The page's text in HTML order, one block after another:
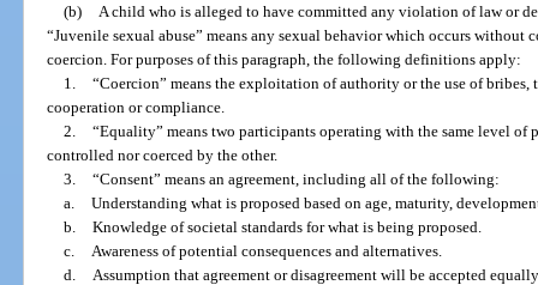
(b)
A child who is alleged to have committed any violation of law or
“Juvenile sexual abuse” means any sexual behavior which occurs without
coercion. For purposes of this paragraph, the following definitions apply:
1. “Coercion” means the exploitation of authority or the use of
cooperation or compliance.
2. “Equality” means two participants operating with the same level of
controlled nor coerced by the other.
3. “Consent” means an agreement, including all of the following:
a. Understanding what is proposed based on age, maturity,
b. Knowledge of societal standards for what is being proposed.
c.
Awareness of potential consequences and alternatives.
d.
Assumption that agreement or disagreement will be accepted